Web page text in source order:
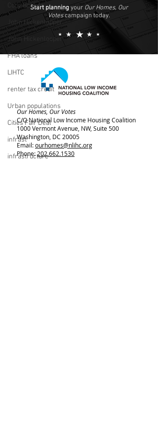
Cory Booker
John Hickenlopper
John Hickenlooper
FHA loans
LIHTC
renter tax credit
Urban populations
Cities Fair Deal
infrast
infrastructure
Start planningyour Our Homes, Our
Votescampaign today.
Our Homes, Our Votes
C/O National Low Income Housing Coalition
1000 Vermont Avenue, NW, Suite 500
Washington, DC 20005
Email:ourhomes@nlihc.org
Phone:202.662.1530